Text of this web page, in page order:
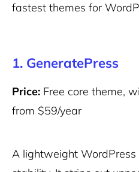
fastest themes for
1. GeneratePress
Price: Free core theme,
from $59/year
A lightweight